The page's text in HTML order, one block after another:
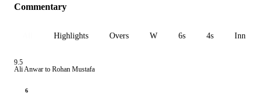
Commentary
Highlights Overs W 6s 4s Inn 1
9.5
Ali Anwar to Rohan Mustafa
6